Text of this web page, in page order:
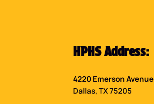
HPHS Address:
4220 Emerson Avenue
Dallas, TX 75205